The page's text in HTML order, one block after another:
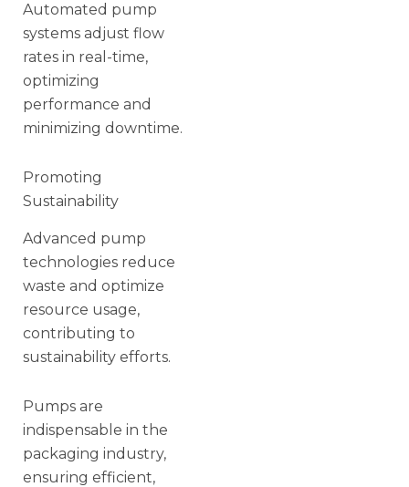
Automated pump
systems adjust flow
rates in real-time,
optimizing
performance and
minimizing downtime.
Promoting
Sustainability
Advanced pump
technologies reduce
waste and optimize
resource usage,
contributing to
sustainability efforts.
Pumps are
indispensable in the
packaging industry,
ensuring efficient,